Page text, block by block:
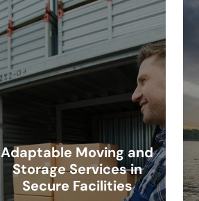
Adaptable Moving and
Storage Services in
Secure Facilities